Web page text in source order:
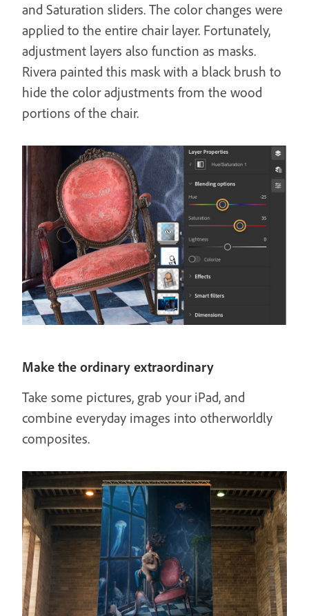
and Saturation sliders. The color changes were
applied to the entire chair layer. Fortunately,
adjustment layers also function as masks.
Rivera painted this mask with a black brush to
hide the color adjustments from the wood
portions of the chair.
Make the ordinary extraordinary
Take some pictures, grab your iPad, and
combine everyday images into otherworldly
composites.